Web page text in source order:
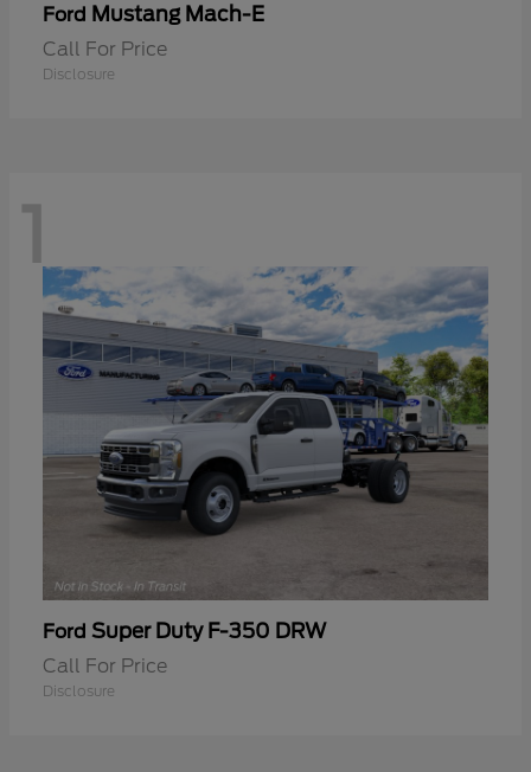
Ford Mustang Mach-E
Call For Price
Disclosure
1
Ford Super Duty F-350 DRW
Call For Price
Disclosure